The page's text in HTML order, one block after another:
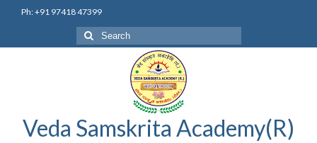
Ph: +91 97418 47399
Search
for:
Veda Samskrita Academy(R)